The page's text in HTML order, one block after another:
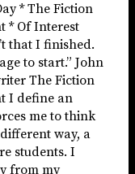
* The Fiction
* Of Interest
that I finished.
to start.” John
The Fiction
I define an
me to think
way, a
students. I
from my